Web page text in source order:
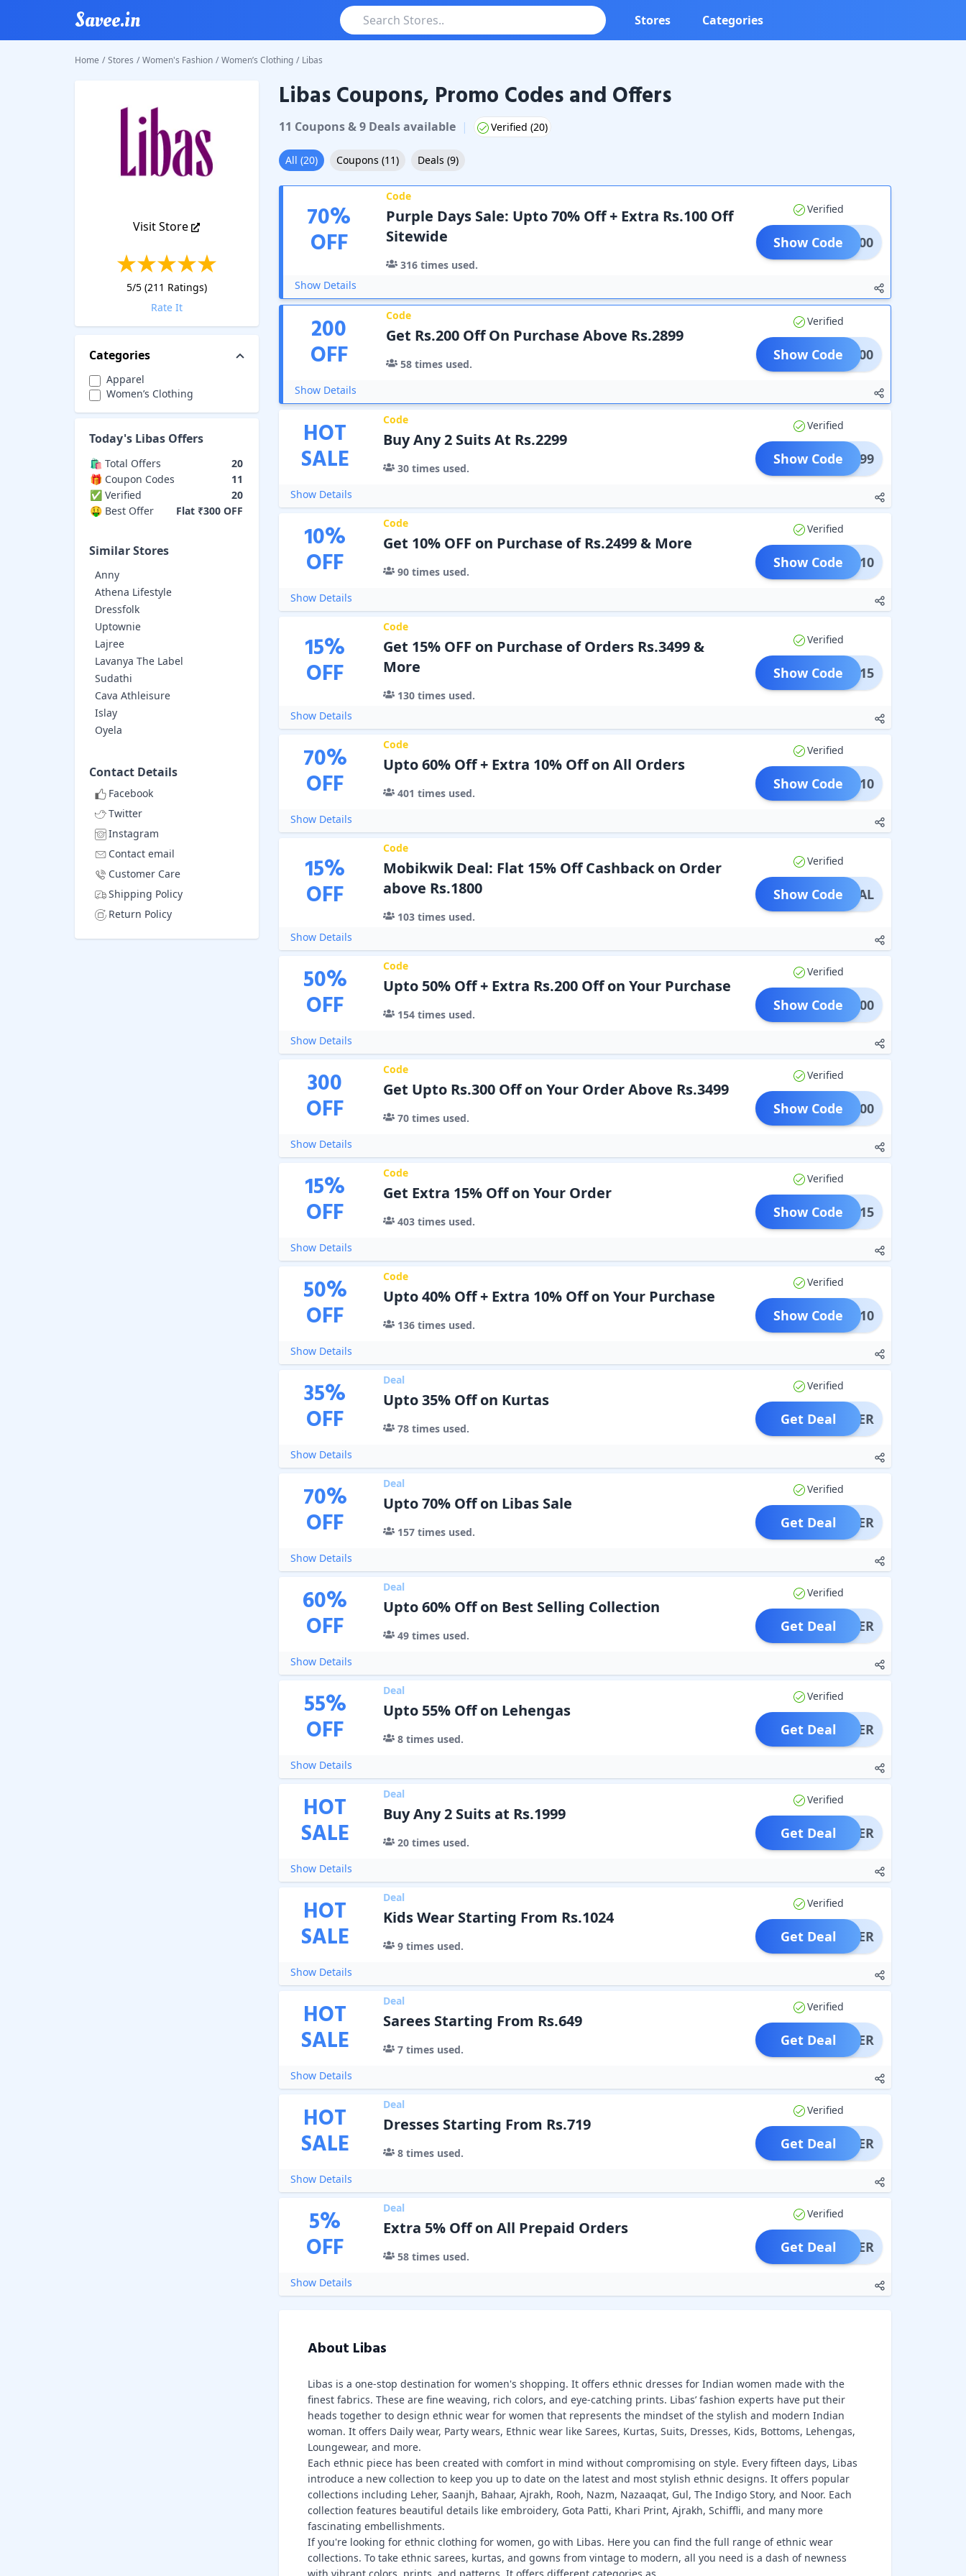
Savee.in Stores Categories
Home / Stores / Women's Fashion / Women’s Clothing / Libas
Visit Store
5/5 (211 Ratings)
Rate It
Categories
Apparel
Women’s Clothing
Today's Libas Offers
🛍️ Total Offers
20
🎁 Coupon Codes
11
✅ Verified
20
🤑 Best Offer
Flat ₹300 OFF
Similar Stores
Anny
Athena Lifestyle
Dressfolk
Uptownie
Lajree
Lavanya The Label
Sudathi
Cava Athleisure
Islay
Oyela
Contact Details
Facebook
Twitter
Instagram
Contact email
Customer Care
Shipping Policy
Return Policy
LibasCoupons & Promo Codes
Libas Coupons, Promo Codes and Offers
11 Coupons&9Dealsavailable | Verified (20)
All (20) Coupons (11) Deals (9)
70%
OFF
Code
Purple Days Sale: Upto 70% Off + Extra Rs.100 Off
Sitewide
316 times used.
Verified
ALE100
Show Code
Show Details
200
OFF
Code
Get Rs.200 Off On Purchase Above Rs.2899
58 times used.
Verified
ALE200
Show Code
Show Details
HOT
SALE
Code
Buy Any 2 Suits At Rs.2299
30times used.
Verified
@2299
Show Code
Show Details
10%
OFF
Code
Get 10% OFF on Purchase of Rs.2499 & More
90times used.
Verified
BFS10
Show Code
Show Details
15%
OFF
Code
Get 15% OFF on Purchase of Orders Rs.3499 &
More
130times used.
Verified
BFS15
Show Code
Show Details
70%
OFF
Code
Upto 60% Off + Extra 10% Off on All Orders
401 times used.
Verified
IARA10
Show Code
Show Details
15%
OFF
Code
Mobikwik Deal: Flat 15% Off Cashback on Order
above Rs.1800
103times used.
Verified
PECIAL
Show Code
Show Details
50%
OFF
Code
Upto 50% Off + Extra Rs.200 Off on Your Purchase
154times used.
Verified
PLE200
Show Code
Show Details
300
OFF
Code
Get Upto Rs.300 Off on Your Order Above Rs.3499
70times used.
Verified
PLE300
Show Code
Show Details
15%
OFF
Code
Get Extra 15% Off on Your Order
403times used.
Verified
SALE15
Show Code
Show Details
50%
OFF
Code
Upto 40% Off + Extra 10% Off on Your Purchase
136times used.
Verified
COME10
Show Code
Show Details
35%
OFF
Deal
Upto 35% Off on Kurtas
78times used.
Verified
OFFER
Get Deal
Show Details
70%
OFF
Deal
Upto 70% Off on Libas Sale
157times used.
Verified
OFFER
Get Deal
Show Details
60%
OFF
Deal
Upto 60% Off on Best Selling Collection
49times used.
Verified
OFFER
Get Deal
Show Details
55%
OFF
Deal
Upto 55% Off on Lehengas
8times used.
Verified
OFFER
Get Deal
Show Details
HOT
SALE
Deal
Buy Any 2 Suits at Rs.1999
20times used.
Verified
OFFER
Get Deal
Show Details
HOT
SALE
Deal
Kids Wear Starting From Rs.1024
9times used.
Verified
OFFER
Get Deal
Show Details
HOT
SALE
Deal
Sarees Starting From Rs.649
7times used.
Verified
OFFER
Get Deal
Show Details
HOT
SALE
Deal
Dresses Starting From Rs.719
8times used.
Verified
OFFER
Get Deal
Show Details
5%
OFF
Deal
Extra 5% Off on All Prepaid Orders
58times used.
Verified
OFFER
Get Deal
Show Details
About Libas
Libas is a one-stop destination for women's shopping. It offers ethnic dresses for Indian women made with the
finest fabrics. These are fine weaving, rich colors, and eye-catching prints. Libas’ fashion experts have put their
heads together to design ethnic wear for women that represents the mindset of the stylish and modern Indian
woman. It offers Daily wear, Party wears, Ethnic wear like Sarees, Kurtas, Suits, Dresses, Kids, Bottoms, Lehengas,
Loungewear, and more.
Each ethnic piece has been created with comfort in mind without compromising on style. Every fifteen days, Libas
introduce a new collection to keep you up to date on the latest and most stylish ethnic designs. It offers popular
collections including Leher, Saanjh, Bahaar, Ajrakh, Rooh, Nazm, Nazaaqat, Gul, The Indigo Story, and Noor. Each
collection features beautiful details like embroidery, Gota Patti, Khari Print, Ajrakh, Schiffli, and many more
fascinating embellishments.
If you're looking for ethnic clothing for women, go with Libas. Here you can find the full range of ethnic wear
collections. To take ethnic sarees, kurtas, and gowns from vintage to modern, all you need is a dash of newness